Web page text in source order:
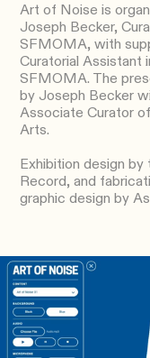
Art of Noise is
Joseph Becker,
SFMOMA, with
Curatorial Assistant
SFMOMA. The
by Joseph Becker
Associate Curator
Arts.
Exhibition design
Record, and
graphic design by